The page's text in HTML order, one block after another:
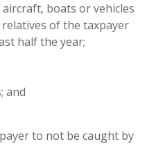
boats or vehicles
of the taxpayer
half the year;
and
to not be caught by